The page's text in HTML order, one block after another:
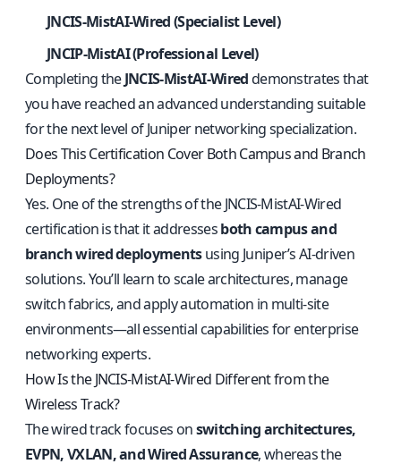
JNCIS-MistAI-Wired (Specialist Level)
JNCIP-MistAI (Professional Level)
Completing theJNCIS-MistAI-Wireddemonstrates that
you have reached an advanced understanding suitable
for the next level of Juniper networking specialization.
Does This Certification Cover Both Campus and Branch
Deployments?
Yes. One of the strengths of the JNCIS-MistAI-Wired
certification is that it addressesboth campus and
branch wired deploymentsusing Juniper’s AI-driven
solutions. You’ll learn to scale architectures, manage
switch fabrics, and apply automation in multi-site
environments—all essential capabilities for enterprise
networking experts.
How Is the JNCIS-MistAI-Wired Different from the
Wireless Track?
The wired track focuses onswitching architectures,
EVPN, VXLAN, and Wired Assurance, whereas the